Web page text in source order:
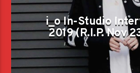
i_o In-Studio
2019 (R.I.P. Nov